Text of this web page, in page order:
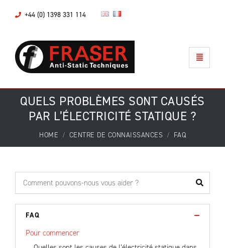
+44 (0) 1398 331 114
QUELS PROBLÈMES SONT CAUSÉS
PAR L’ÉLECTRICITÉ STATIQUE ?
HOME CENTRE DE CONNAISSANCES FAQ
FAQ
Pour commencer